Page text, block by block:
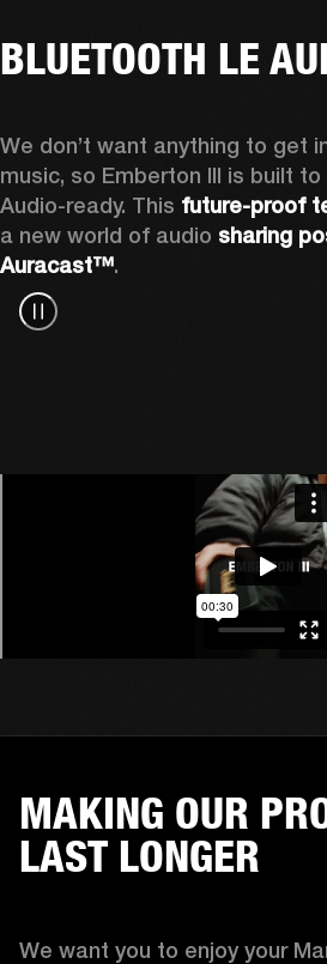
BLUETOOTH LE
We don’t want anything to get
music, so Emberton III is built
Audio-ready. This future-proof
a new world of audio sharing
Auracast™.
MAKING OUR
LAST LONGER
We want you to enjoy your